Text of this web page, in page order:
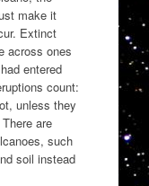
make it
Extinct
across ones
entered
count:
unless they
are
such
soil instead